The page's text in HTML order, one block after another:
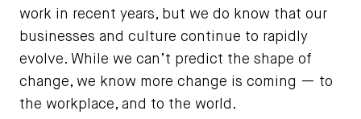
work in recent years, but we do know that our
businesses and culture continue to rapidly
evolve. While we can’t predict the shape of
change, we know more change is coming — to
the workplace, and to the world.